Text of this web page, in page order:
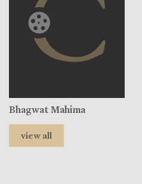
Bhagwat Mahima
view all